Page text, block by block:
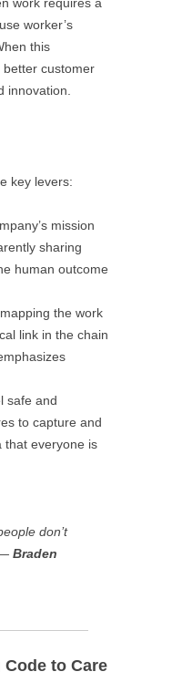
work requires a
worker’s
this
customer
innovation.
key levers:
mission
sharing
human outcome
the work
link in the chain
safe and
to capture and
that everyone is
don’t
Braden
to Care